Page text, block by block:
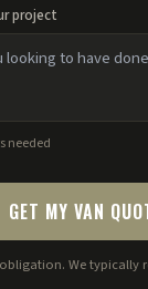
project
needed
GET MY VAN
We typically